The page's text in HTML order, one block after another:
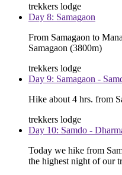
trekkers lodge
Day 8: Samagaon
From Samagaon to
Samagaon (3800m)
trekkers lodge
Day 9: Samagaon -
Hike about 4 hrs. from
trekkers lodge
Day 10: Samdo -
Today we hike from
the highest night of our